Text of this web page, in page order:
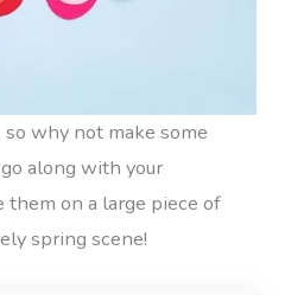
why not make some
along with your
them on a large piece of
spring scene!